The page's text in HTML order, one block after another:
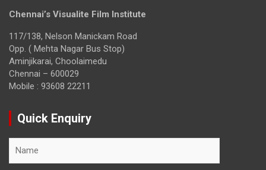
Chennai’s Visualite Film Institute
117/138, Nelson Manickam Road
Opp. ( Mehta Nagar Bus Stop)
Aminjikarai, Choolaimedu
Chennai – 600029
Mobile : 93608 22211
Quick Enquiry